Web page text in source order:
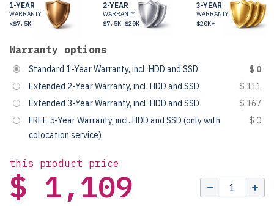
1-YEAR
WARRANTY
<$7.5K
2-YEAR
WARRANTY
$7.5K-$20K
3-YEAR
WARRANTY
$20K+
Warranty options
Standard 1-Year Warranty, incl. HDD and SSD
$ 0
Extended 2-Year Warranty, incl. HDD and SSD
$ 111
Extended 3-Year Warranty, incl. HDD and SSD
$ 167
FREE 5-Year Warranty, incl. HDD and SSD (only with
colocation service)
$ 0
this product price
$ 1,109